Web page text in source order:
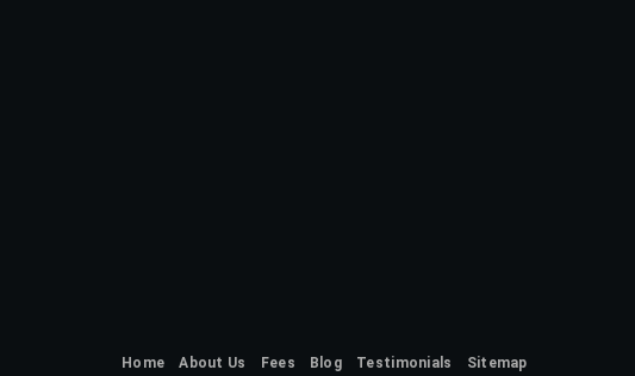
Home About Us Fees Blog Testimonials Sitemap